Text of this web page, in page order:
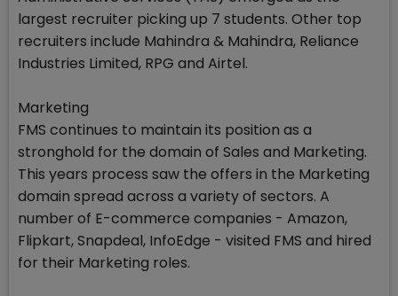
largest recruiter picking up 7 students. Other top
recruiters include Mahindra & Mahindra, Reliance
Industries Limited, RPG and Airtel.
Marketing
FMS continues to maintain its position as a
stronghold for the domain of Sales and Marketing.
This years process saw the offers in the Marketing
domain spread across a variety of sectors. A
number of E-commerce companies - Amazon,
Flipkart, Snapdeal, InfoEdge - visited FMS and hired
for their Marketing roles.